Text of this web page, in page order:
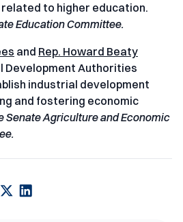
to higher education.
Education Committee.
and Rep. Howard Beaty
Development Authorities
industrial development
and fostering economic
Senate Agriculture and Economic